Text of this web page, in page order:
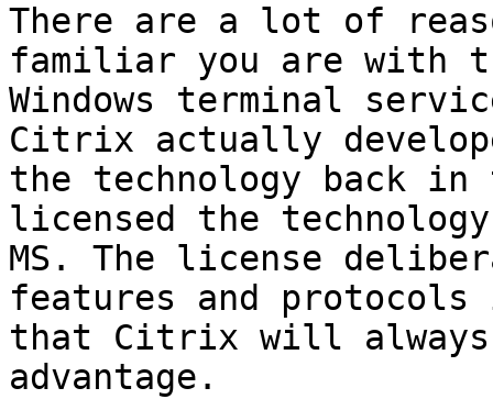
There are a lot of
familiar you are with
Windows terminal
Citrix actually
the technology back in
licensed the
MS. The license
features and protocols
that Citrix will always
advantage.